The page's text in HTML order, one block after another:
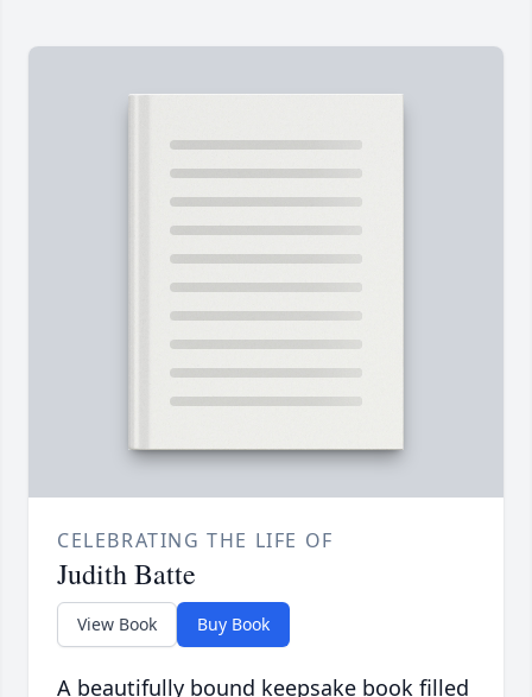
CELEBRATING THE LIFE OF
Judith Batte
View Book Buy Book
A beautifully bound keepsake book filled